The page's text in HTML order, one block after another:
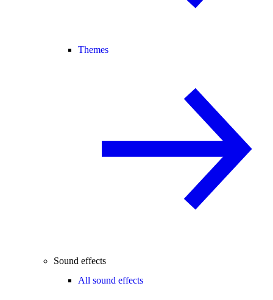
Themes
Sound effects
All sound effects